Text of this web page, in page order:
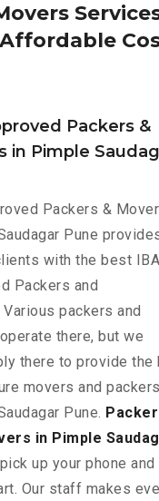
overs Service
Affordable Co
Packers &
in Pimple
Packers &
Pune
with the best
Packers and
Various packers and
there, but we
there to provide the
movers and
Pune.
in Pimple
up your phone and
Our staff makes